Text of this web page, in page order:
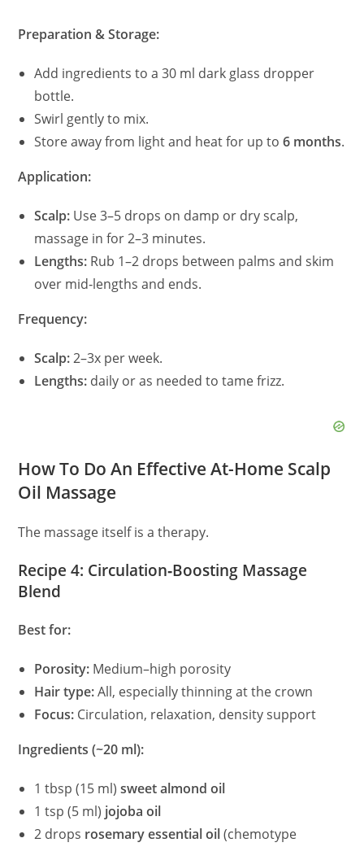
Preparation & Storage:
Add ingredients to a 30 ml dark glass dropper
bottle.
Swirl gently to mix.
Store away from light and heat for up to6 months.
Application:
Scalp: Use 3–5 drops on damp or dry scalp,
massage in for 2–3 minutes.
Lengths: Rub 1–2 drops between palms and skim
over mid‑lengths and ends.
Frequency:
Scalp:2–3x per week.
Lengths: daily or as needed to tame frizz.
How To Do An Effective At-Home Scalp
Oil Massage
The massage itself is a therapy.
Recipe 4: Circulation‑Boosting Massage
Blend
Best for:
Porosity: Medium–high porosity
Hair type:All, especially thinning at the crown
Focus: Circulation, relaxation, density support
Ingredients (~20 ml):
1 tbsp (15 ml)sweet almond oil
1 tsp (5 ml) jojoba oil
2 drops rosemary essential oil(chemotype